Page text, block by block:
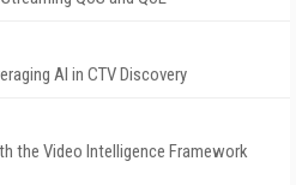
AI in CTV Discovery
the Video Intelligence Framework